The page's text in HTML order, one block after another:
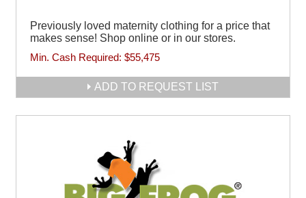
Previously loved maternity clothing for a price that
makes sense! Shop online or in our stores.
Min. Cash Required: $55,475
ADD TO REQUEST LIST